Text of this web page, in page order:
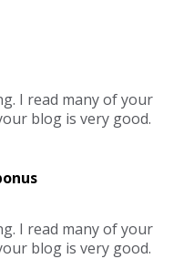
I read many of your
blog is very good.
I read many of your
blog is very good.